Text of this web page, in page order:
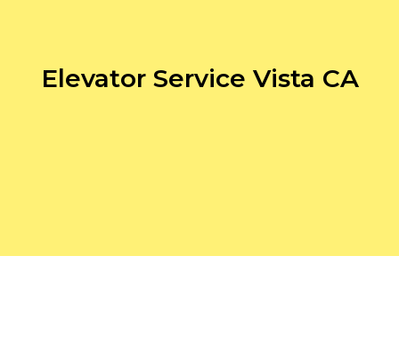
Elevator Service Vista CA